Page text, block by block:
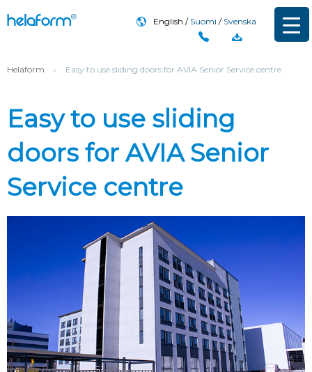
English Suomi Svenska
Helaform › Easy to use sliding doors for AVIA Senior Service centre
Easy to use sliding
doors for AVIA Senior
Service centre